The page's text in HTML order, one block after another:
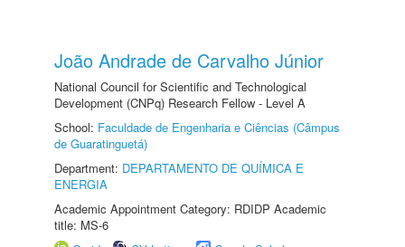
João Andrade de Carvalho Júnior
National Council for Scientific and Technological
Development (CNPq) Research Fellow - Level A
School: Faculdade de Engenharia e Ciências (Câmpus
de Guaratinguetá)
Department: DEPARTAMENTO DE QUÍMICA E
ENERGIA
Academic Appointment Category: RDIDP Academic
title: MS-6